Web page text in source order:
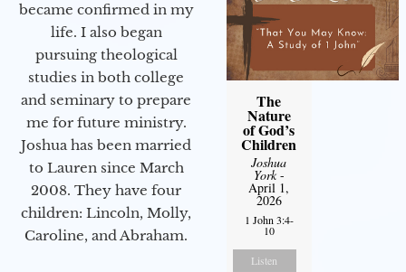
became confirmed in my
life. I also began
pursuing theological
studies in both college
and seminary to prepare
me for future ministry.​
Joshua has been married
to Lauren since March
2008. They have four
children: Lincoln, Molly,
Caroline, and Abraham.
The
Nature
of God’s
Children
Joshua
York-
April 1,
2026
1 John 3:4-
10
Listen